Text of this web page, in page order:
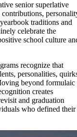
senior superlative
contributions,
traditions and
celebrate the
school culture
recognize that
personalities,
beyond formulaic
creates
and graduation
who defined their